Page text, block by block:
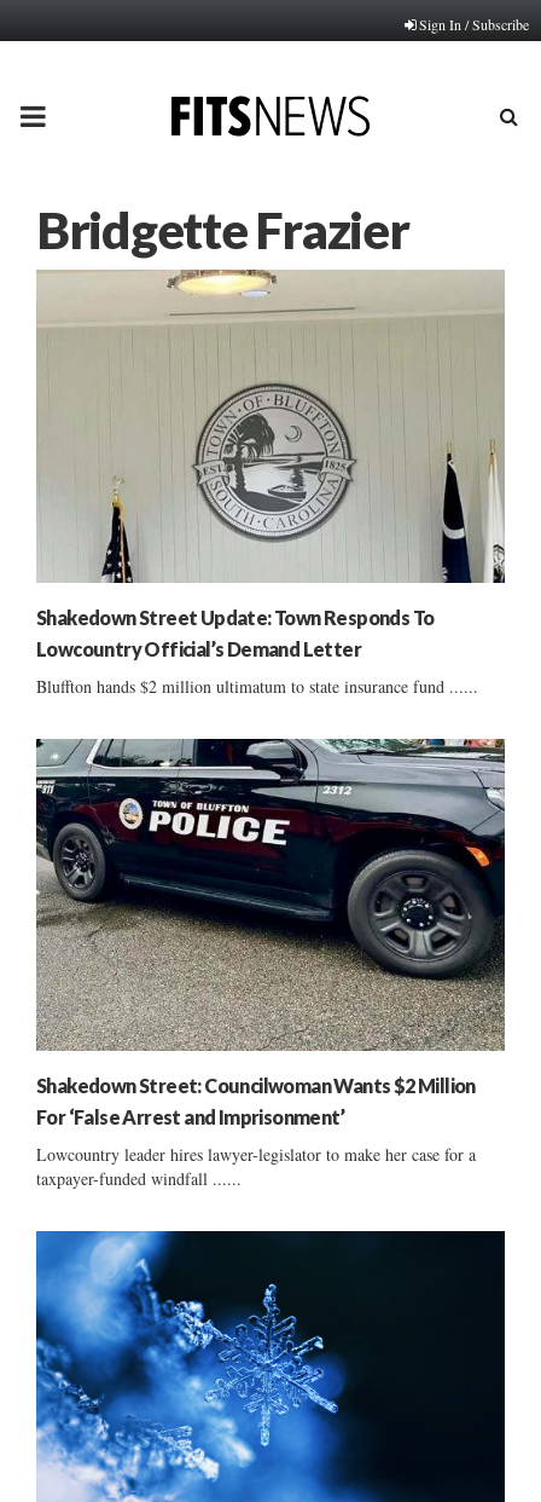
Sign In / Subscribe
PRIMARY
Bridgette Frazier
Shakedown Street Update: Town Responds To
Lowcountry Official’s Demand Letter
Bluffton hands $2 million ultimatum to state insurance fund ......
Shakedown Street: Councilwoman Wants $2 Million
For ‘False Arrest and Imprisonment’
Lowcountry leader hires lawyer-legislator to make her case for a
taxpayer-funded windfall ......